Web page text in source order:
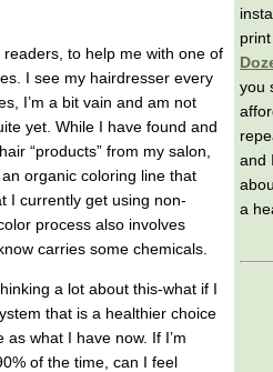
readers, to help me with one of
I see my hairdresser every
I’m a bit vain and am not
yet. While I have found and
“products” from my salon,
organic coloring line that
I currently get using non-
process also involves
carries some chemicals.
a lot about this-what if I
that is a healthier choice
as what I have now. If I’m
of the time, can I feel
you
and
a